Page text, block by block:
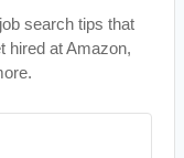
search tips that
hired at Amazon,